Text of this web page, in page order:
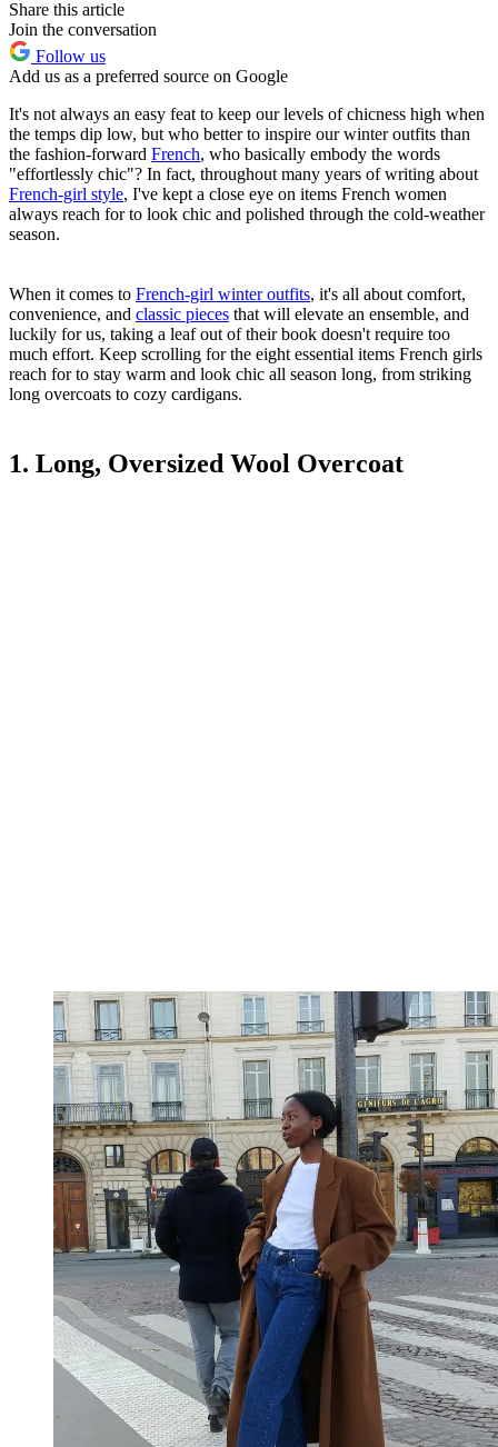
Share this article
Join the conversation
Follow us
Add us as a preferred source on Google
It's not always an easy feat to keep our levels of chicness high when
the temps dip low, but who better to inspire our winter outfits than
the fashion-forward French, who basically embody the words
"effortlessly chic"? In fact, throughout many years of writing about
French-girl style, I've kept a close eye on items French women
always reach for to look chic and polished through the cold-weather
season.
When it comes to French-girl winter outfits, it's all about comfort,
convenience, and classic pieces that will elevate an ensemble, and
luckily for us, taking a leaf out of their book doesn't require too
much effort. Keep scrolling for the eight essential items French girls
reach for to stay warm and look chic all season long, from striking
long overcoats to cozy cardigans.
1. Long, Oversized Wool Overcoat